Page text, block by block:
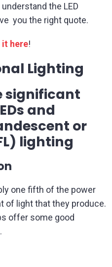
the LED
you the right quote.
it here!
Lighting
significant
and
or
lighting
one fifth of the power
of light that they produce.
offer some good